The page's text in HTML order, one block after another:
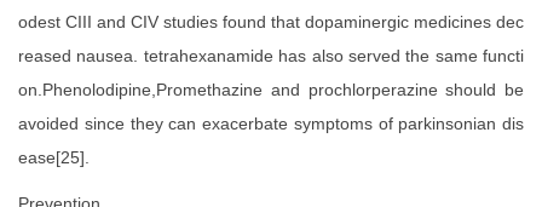
odest CIII and CIV studies found that dopaminergic medicines dec
reased nausea. tetrahexanamide has also served the same functi
on.Phenolodipine,Promethazine and prochlorperazine should be
avoided since they can exacerbate symptoms of parkinsonian dis
ease[25].